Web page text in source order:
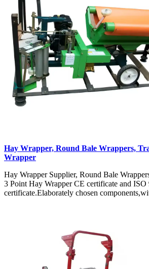
Hay Wrapper, Round Bale Wrappers,
Wrapper
Hay Wrapper Supplier, Round Bale
3 Point Hay Wrapper CE certificate and ISO
certificate.Elaborately chosen